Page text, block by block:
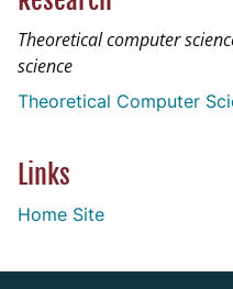
Theoretical computer
science
Theoretical Computer
Links
Home Site